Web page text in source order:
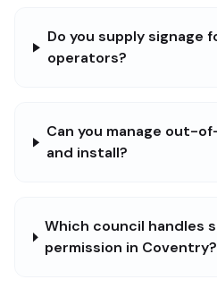
Do you supply signage
operators?
Can you manage out-
and install?
Which council handles
permission in Coventry?